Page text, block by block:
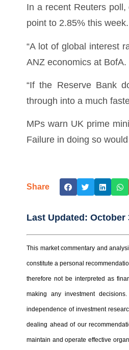
In a recent Reuters
point to 2.85% this
“A lot of global interest
ANZ economics at BofA.
“If the Reserve Bank
through into a much
MPs warn UK prime
Failure in doing so
Share
Last Updated: October
This market commentary and
constitute a personal
therefore not be interpreted as
making any investment
independence of investment
dealing ahead of our
maintain and operate effective